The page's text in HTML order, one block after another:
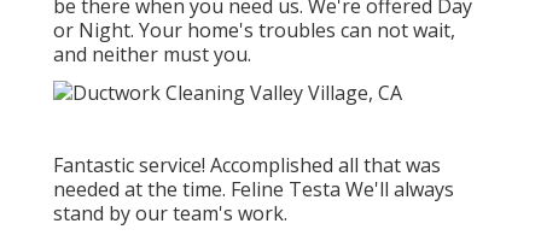
be there when you need us. We're offered Day
or Night. Your home's troubles can not wait,
and neither must you.
Fantastic service! Accomplished all that was
needed at the time. Feline Testa We'll always
stand by our team's work.